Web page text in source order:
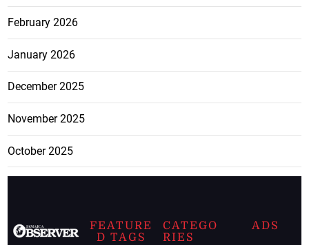
February 2026
January 2026
December 2025
November 2025
October 2025
FEATURE
D TAGS
CATEGO
RIES
ADS